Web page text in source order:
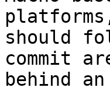
should
commit
behind